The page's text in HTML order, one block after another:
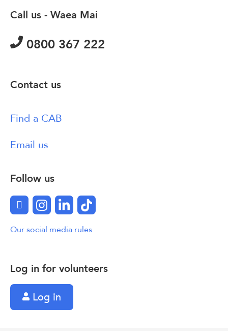
Log in for volunteers
Log in
Call us - Waea Mai
0800 367 222
Contact us
Find a CAB
Email us
Follow us
FacebookInstagram
LinkedInTikTok
Our social media rules